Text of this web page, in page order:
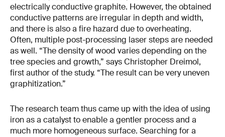
electrically conductive graphite. However, the obtained
conductive patterns are irregular in depth and width,
and there is also a fire hazard due to overheating.
Often, multiple post-processing laser steps are needed
as well. “The density of wood varies depending on the
tree species and growth,” says Christopher Dreimol,
first author of the study. “The result can be very uneven
graphitization.”
The research team thus came up with the idea of using
iron as a catalyst to enable a gentler process and a
much more homogeneous surface. Searching for a